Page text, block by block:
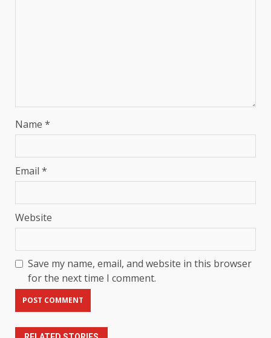
Name *
Email *
Website
Save my name, email, and website in this browser
for the next time I comment.